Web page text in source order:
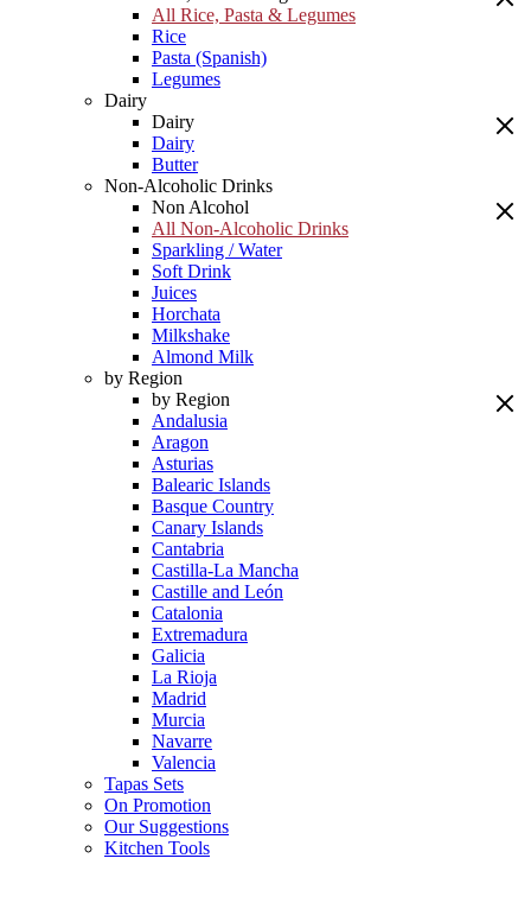
All Rice, Pasta & Legumes
Rice
Pasta (Spanish)
Legumes
Dairy
Dairy
Dairy
Butter
Non-Alcoholic Drinks
Non Alcohol
All Non-Alcoholic Drinks
Sparkling / Water
Soft Drink
Juices
Horchata
Milkshake
Almond Milk
by Region
by Region
Andalusia
Aragon
Asturias
Balearic Islands
Basque Country
Canary Islands
Cantabria
Castilla-La Mancha
Castille and León
Catalonia
Extremadura
Galicia
La Rioja
Madrid
Murcia
Navarre
Valencia
Tapas Sets
On Promotion
Our Suggestions
Kitchen Tools